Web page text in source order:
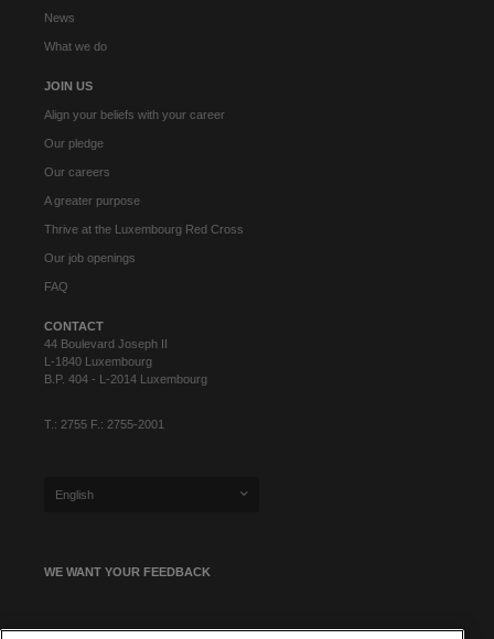
News
What we do
JOIN US
Align your beliefs with your career
Our pledge
Our careers
A greater purpose
Thrive at the Luxembourg Red Cross
Our job openings
FAQ
CONTACT
44 Boulevard Joseph II
L-1840 Luxembourg
B.P. 404 - L-2014 Luxembourg
T.: 2755 F.: 2755-2001
English
WE WANT YOUR FEEDBACK